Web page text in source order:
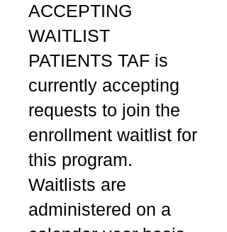
ACCEPTING
WAITLIST
PATIENTS TAF is
currently accepting
requests to join the
enrollment waitlist for
this program.
Waitlists are
administered on a